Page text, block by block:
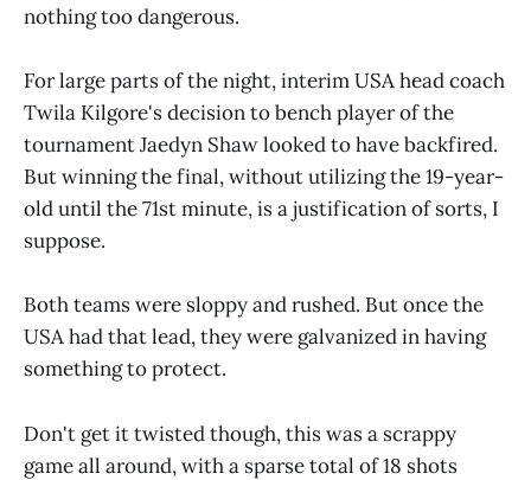
nothing too dangerous.
For large parts of the night, interim USA head coach
Twila Kilgore's decision to bench player of the
tournament Jaedyn Shaw looked to have backfired.
But winning the final, without utilizing the 19-year-
old until the 71st minute, is a justification of sorts, I
suppose.
Both teams were sloppy and rushed. But once the
USA had that lead, they were galvanized in having
something to protect.
Don't get it twisted though, this was a scrappy
game all around, with a sparse total of 18 shots